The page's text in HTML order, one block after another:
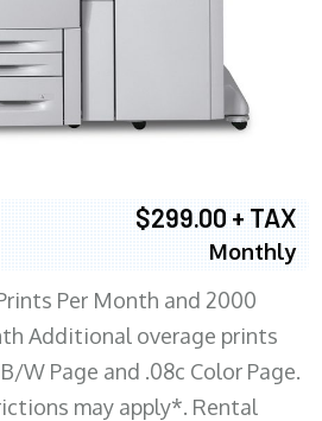
$299.00 + TAX
Monthly
Per Month and 2000
Additional overage prints
W Page and .08c Color Page.
may apply*. Rental